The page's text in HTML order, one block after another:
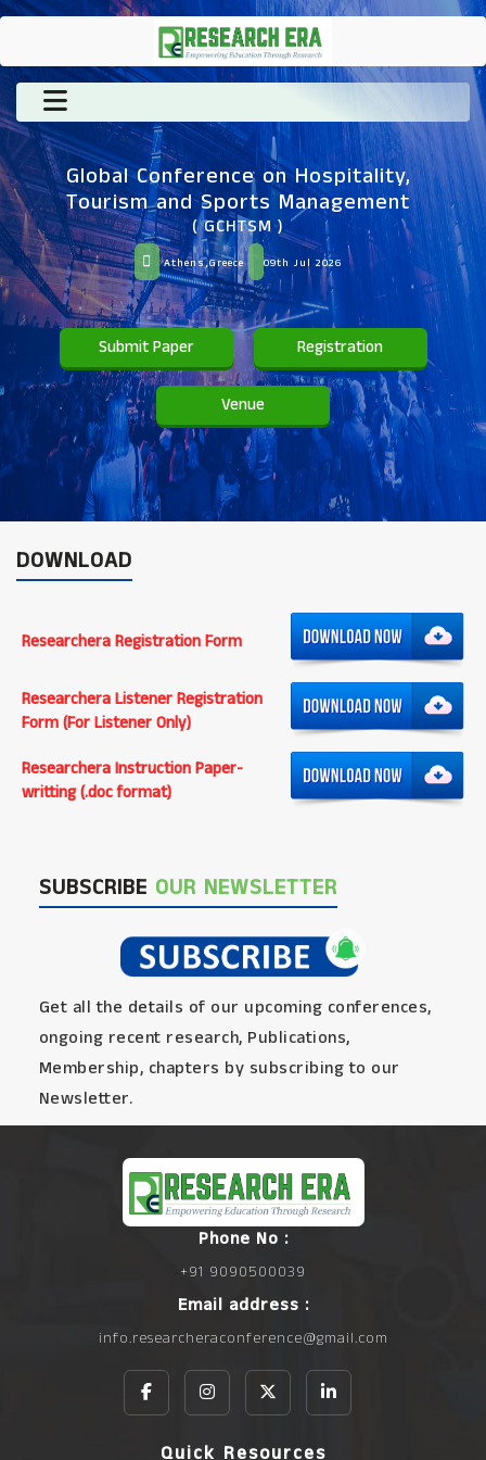
Global Conference on Hospitality,
Tourism and Sports Management
( GCHTSM )
Athens,Greece 09th Jul 2026
Submit Paper Registration
Venue
DOWNLOAD
Researchera Registration Form
Researchera Listener Registration
Form (For Listener Only)
Researchera Instruction Paper-
writting (.doc format)
SUBSCRIBE OUR NEWSLETTER
Get all the details of our upcoming conferences,
ongoing recent research, Publications,
Membership, chapters by subscribing to our
Newsletter.
Phone No :
+91 9090500039
Email address :
info.researcheraconference@gmail.com
Quick Resources